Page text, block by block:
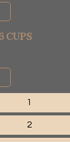
CUPS
1
2